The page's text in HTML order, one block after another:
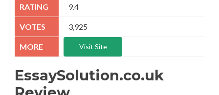
9.4
3,925
Visit Site
EssaySolution.co.uk